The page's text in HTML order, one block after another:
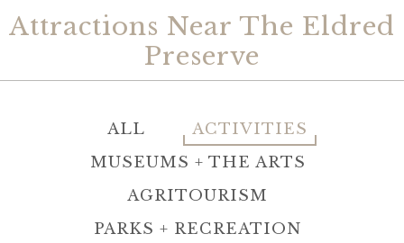
Attractions Near The Eldred
Preserve
ALL
ACTIVITIES
MUSEUMS + THE ARTS
AGRITOURISM
PARKS + RECREATION